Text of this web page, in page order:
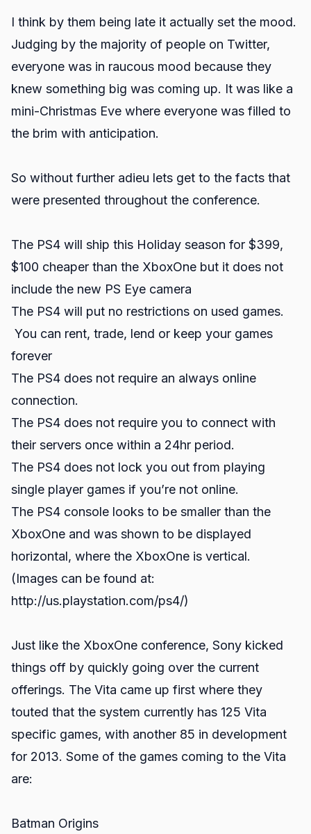
I think by them being late it actually set the mood.
Judging by the majority of people on Twitter,
everyone was in raucous mood because they
knew something big was coming up. It was like a
mini-Christmas Eve where everyone was filled to
the brim with anticipation.
So without further adieu lets get to the facts that
were presented throughout the conference.
The PS4 will ship this Holiday season for $399,
$100 cheaper than the XboxOne but it does not
include the new PS Eye camera
The PS4 will put no restrictions on used games.
You can rent, trade, lend or keep your games
forever
The PS4 does not require an always online
connection.
The PS4 does not require you to connect with
their servers once within a 24hr period.
The PS4 does not lock you out from playing
single player games if you’re not online.
The PS4 console looks to be smaller than the
XboxOne and was shown to be displayed
horizontal, where the XboxOne is vertical.
(Images can be found at:
http://us.playstation.com/ps4/)
Just like the XboxOne conference, Sony kicked
things off by quickly going over the current
offerings. The Vita came up first where they
touted that the system currently has 125 Vita
specific games, with another 85 in development
for 2013. Some of the games coming to the Vita
are:
Batman Origins